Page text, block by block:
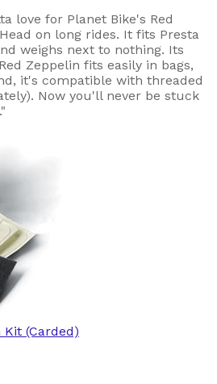
love for Planet Bike's Red
on long rides. It fits Presta
weighs next to nothing. Its
Zeppelin fits easily in bags,
it's compatible with threaded
Now you'll never be stuck
(Carded)